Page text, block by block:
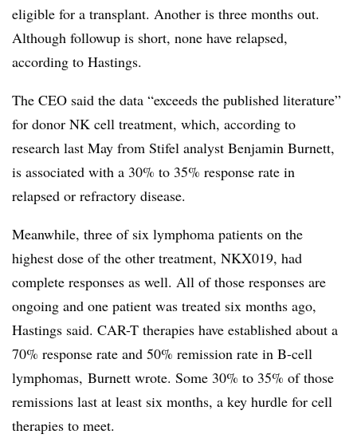
eligible for a transplant. Another is three months out.
Although followup is short, none have relapsed,
according to Hastings.
The CEO said the data “exceeds the published literature”
for donor NK cell treatment, which, according to
research last May from Stifel analyst Benjamin Burnett,
is associated with a 30% to 35% response rate in
relapsed or refractory disease.
Meanwhile, three of six lymphoma patients on the
highest dose of the other treatment, NKX019, had
complete responses as well. All of those responses are
ongoing and one patient was treated six months ago,
Hastings said. CAR-T therapies have established about a
70% response rate and 50% remission rate in B-cell
lymphomas, Burnett wrote. Some 30% to 35% of those
remissions last at least six months, a key hurdle for cell
therapies to meet.